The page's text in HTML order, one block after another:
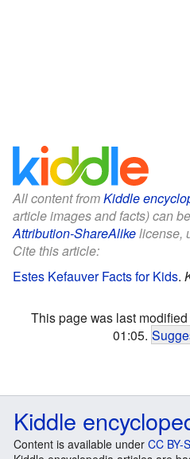
All content fromKiddle
article images and facts) can
Attribution-ShareAlikelicense,
Cite this article:
Estes Kefauver Facts for Kids.
This page was last
01:05.
Kiddle
Content is available under CC BY-